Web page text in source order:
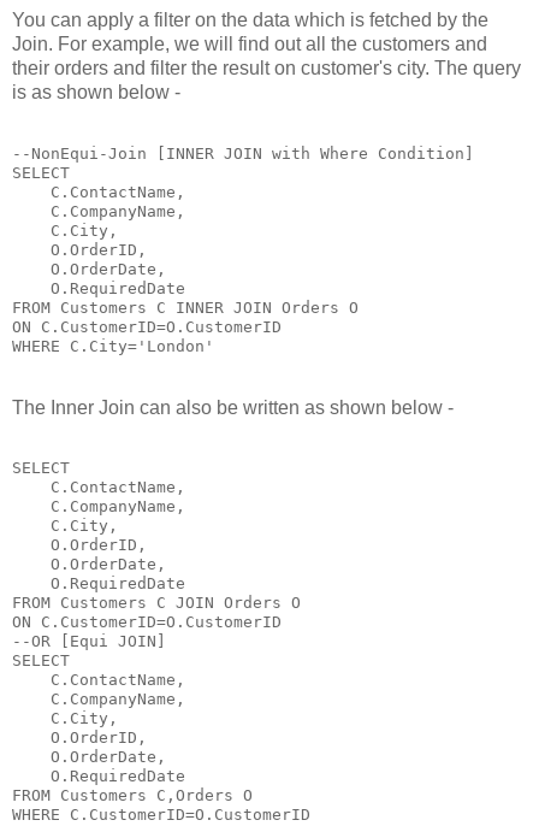
You can apply a filter on the data which is fetched by the
Join. For example, we will find out all the customers and
their orders and filter the result on customer's city. The query
is as shown below -
--NonEqui-Join [INNER JOIN with Where Condition]
SELECT
    C.ContactName,
    C.CompanyName,
    C.City,
    O.OrderID,
    O.OrderDate,
    O.RequiredDate
FROM Customers C INNER JOIN Orders O
ON C.CustomerID=O.CustomerID
WHERE C.City='London'
The Inner Join can also be written as shown below -
SELECT
    C.ContactName,
    C.CompanyName,
    C.City,
    O.OrderID,
    O.OrderDate,
    O.RequiredDate
FROM Customers C JOIN Orders O
ON C.CustomerID=O.CustomerID
--OR [Equi JOIN]
SELECT
    C.ContactName,
    C.CompanyName,
    C.City,
    O.OrderID,
    O.OrderDate,
    O.RequiredDate
FROM Customers C,Orders O
WHERE C.CustomerID=O.CustomerID